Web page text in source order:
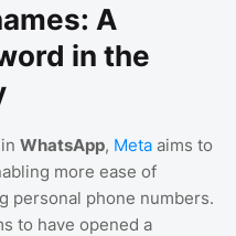
A
in the
WhatsApp, Meta aims to
more ease of
personal phone numbers.
to have opened a